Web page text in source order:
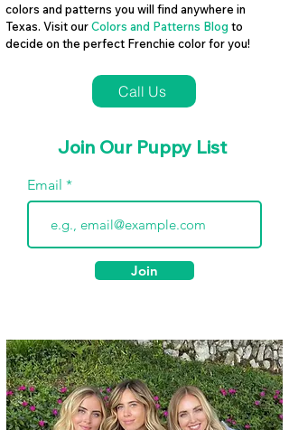
colors and patterns you will find anywhere in
Texas. Visit ourColors and Patterns Blog to
decide on the perfect Frenchie color for you!
Call Us
Join Our Puppy List
Email
Join